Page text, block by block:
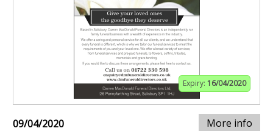
Expiry: 16/04/2020
09/04/2020 More info